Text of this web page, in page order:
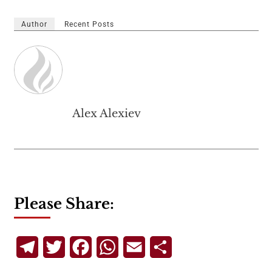
Author Recent Posts
Alex Alexiev
Please Share:
TelegramTwitterFacebookWhatsApp
Email